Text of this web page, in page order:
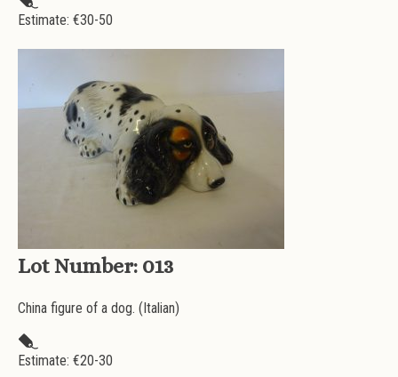
Estimate: €30-50
Lot Number: 013
China figure of a dog. (Italian)
Estimate: €20-30